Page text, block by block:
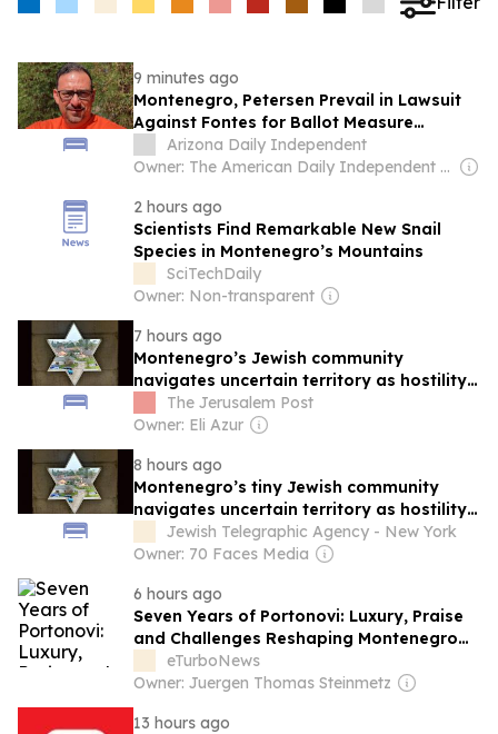
9 minutes ago
Montenegro, Petersen Prevail in Lawsuit
Against Fontes for Ballot Measure
Language
Arizona Daily Independent
Owner: The American Daily Independent News Network LLC
2 hours ago
Scientists Find Remarkable New Snail
Species in Montenegro’s Mountains
SciTechDaily
Owner: Non-transparent
7 hours ago
Montenegro’s Jewish community
navigates uncertain territory as hostility
toward Israel increases
The Jerusalem Post
Owner: Eli Azur
8 hours ago
Montenegro’s tiny Jewish community
navigates uncertain territory as hostility
toward Israel increases
Jewish Telegraphic Agency - New York
Owner: 70 Faces Media
6 hours ago
Seven Years of Portonovi: Luxury, Praise
and Challenges Reshaping Montenegro
Tourism
eTurboNews
Owner: Juergen Thomas Steinmetz
13 hours ago